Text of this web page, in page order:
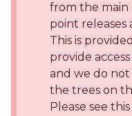
from the main
point releases
This is
provide
and we do
the trees on
Please see this